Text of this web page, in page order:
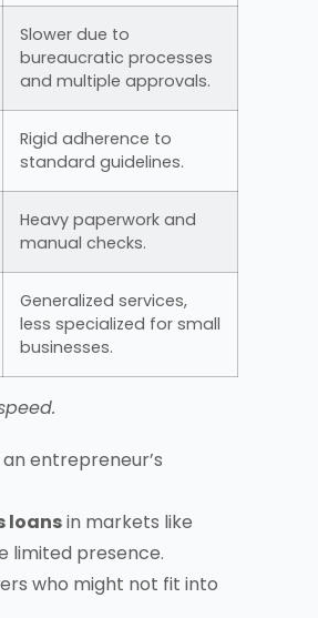
Slower due to
bureaucratic processes
and multiple approvals.
Rigid adherence to
standard guidelines.
Heavy paperwork and
manual checks.
Generalized services,
less specialized for small
businesses.
entrepreneur’s
loansin markets like
limited presence.
who might not fit into